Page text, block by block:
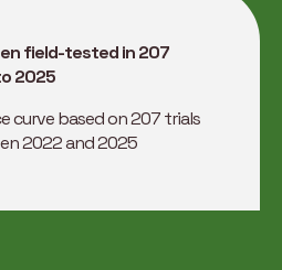
field-tested in 207
2025
curve based on 207 trials
2022 and 2025